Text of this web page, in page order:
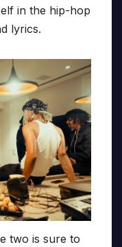
in the hip-hop
lyrics.
two is sure to